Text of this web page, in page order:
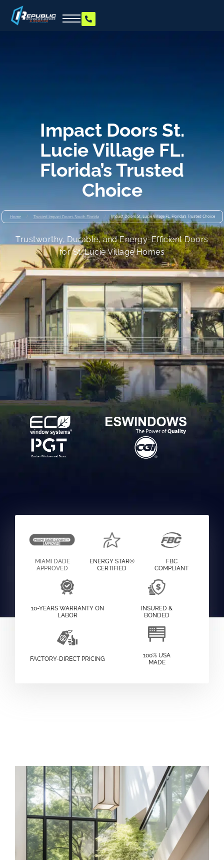
Impact Doors St.
Lucie Village FL.
Florida’s Trusted
Choice
Home / Trusted Impact Doors South Florida / Impact Doors St. Lucie Village FL. Florida’s Trusted Choice
Trustworthy, Durable, and Energy-Efficient Doors
for St. Lucie Village Homes
MIAMI DADE
APPROVED
ENERGY STAR®
CERTIFIED
FBC
COMPLIANT
10-YEARS WARRANTY ON
LABOR
INSURED &
BONDED
FACTORY-DIRECT PRICING
100% USA
MADE